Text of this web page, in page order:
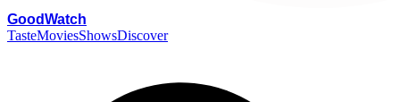
GoodWatch
TasteMoviesShowsDiscover